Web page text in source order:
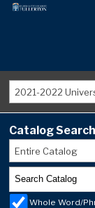
2021-2022
Catalog Search
Entire Catalog
Whole Word/